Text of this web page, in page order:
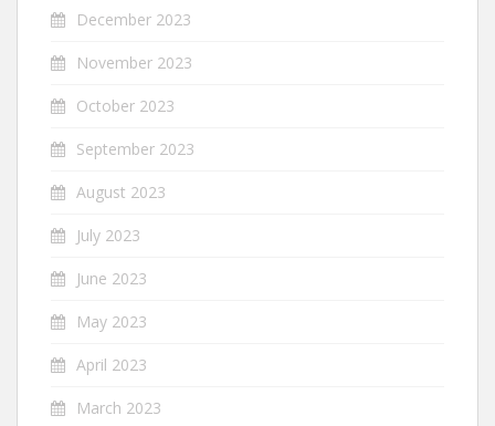
December 2023
November 2023
October 2023
September 2023
August 2023
July 2023
June 2023
May 2023
April 2023
March 2023